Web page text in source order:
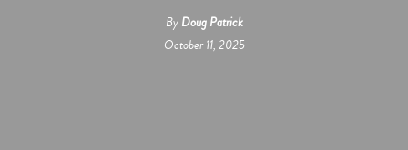
ByDoug Patrick
October 11, 2025